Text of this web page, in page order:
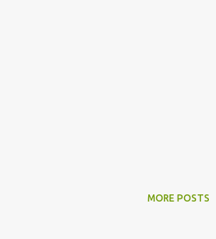
MORE POSTS